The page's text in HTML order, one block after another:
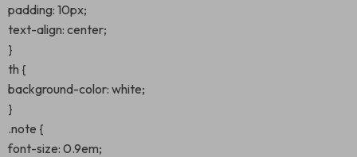
padding: 10px;
text-align: center;
}
th {
background-color: white;
}
.note {
font-size: 0.9em;